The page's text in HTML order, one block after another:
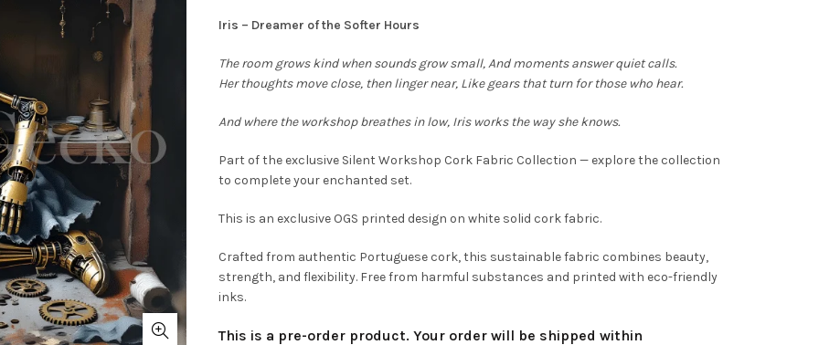
range:
€9,90
Iris – Dreamer of the Softer Hours
The room grows kind when sounds grow small,And moments answer quiet calls.
Her thoughts move close, then linger near, Like gears that turn for those who hear.
And where the workshop breathes in low, Iris works the way she knows.
Part of the exclusive Silent Workshop Cork Fabric Collection — explore the collection
to complete your enchanted set.
This is an exclusive OGS printed design on white solid cork fabric.
Crafted from authentic Portuguese cork, this sustainable fabric combines beauty,
strength, and flexibility. Free from harmful substances and printed with eco-friendly
inks.
This is a pre-order product. Your order will be shipped within